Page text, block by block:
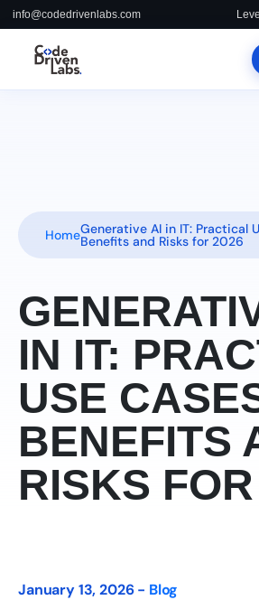
info@codedrivenlabs.com
HomeGenerative AI in IT: Practical
Benefits and Risks for 2026
IN IT:
USE
BENEFITS
RISKS
January 13, 2026 - Blog